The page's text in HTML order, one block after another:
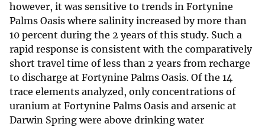
however, it was sensitive to trends in Fortynine
Palms Oasis where salinity increased by more than
10 percent during the 2 years of this study. Such a
rapid response is consistent with the comparatively
short travel time of less than 2 years from recharge
to discharge at Fortynine Palms Oasis. Of the 14
trace elements analyzed, only concentrations of
uranium at Fortynine Palms Oasis and arsenic at
Darwin Spring were above drinking water